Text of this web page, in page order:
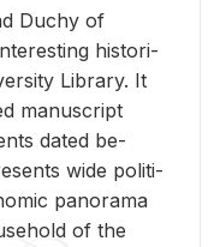
Duchy of
his­tor­i­
Li­brary. It
man­u­script
dated be­
wide po­lit­i­
panorama
of the